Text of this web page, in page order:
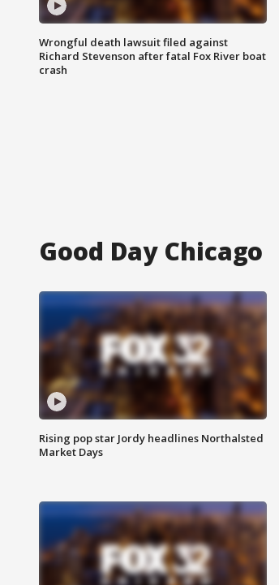
Wrongful death lawsuit filed against
Richard Stevenson after fatal Fox River boat
crash
Good Day Chicago
Rising pop star Jordy headlines Northalsted
Market Days